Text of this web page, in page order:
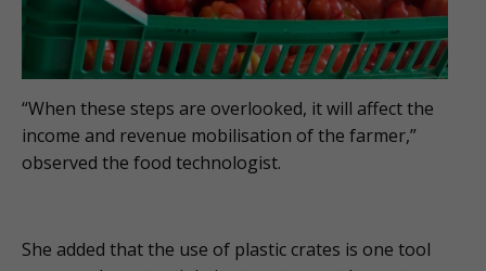
“When these steps are overlooked, it will affect the
income and revenue mobilisation of the farmer,”
observed the food technologist.
She added that the use of plastic crates is one tool